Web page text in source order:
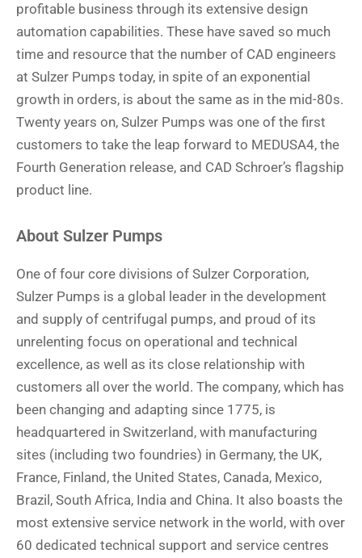
profitable business through its extensive design
automation capabilities. These have saved so much
time and resource that the number of CAD engineers
at Sulzer Pumps today, in spite of an exponential
growth in orders, is about the same as in the mid-80s.
Twenty years on, Sulzer Pumps was one of the first
customers to take the leap forward to MEDUSA4, the
Fourth Generation release, and CAD Schroer’s flagship
product line.
About Sulzer Pumps
One of four core divisions of Sulzer Corporation,
Sulzer Pumps is a global leader in the development
and supply of centrifugal pumps, and proud of its
unrelenting focus on operational and technical
excellence, as well as its close relationship with
customers all over the world. The company, which has
been changing and adapting since 1775, is
headquartered in Switzerland, with manufacturing
sites (including two foundries) in Germany, the UK,
France, Finland, the United States, Canada, Mexico,
Brazil, South Africa, India and China. It also boasts the
most extensive service network in the world, with over
60 dedicated technical support and service centres